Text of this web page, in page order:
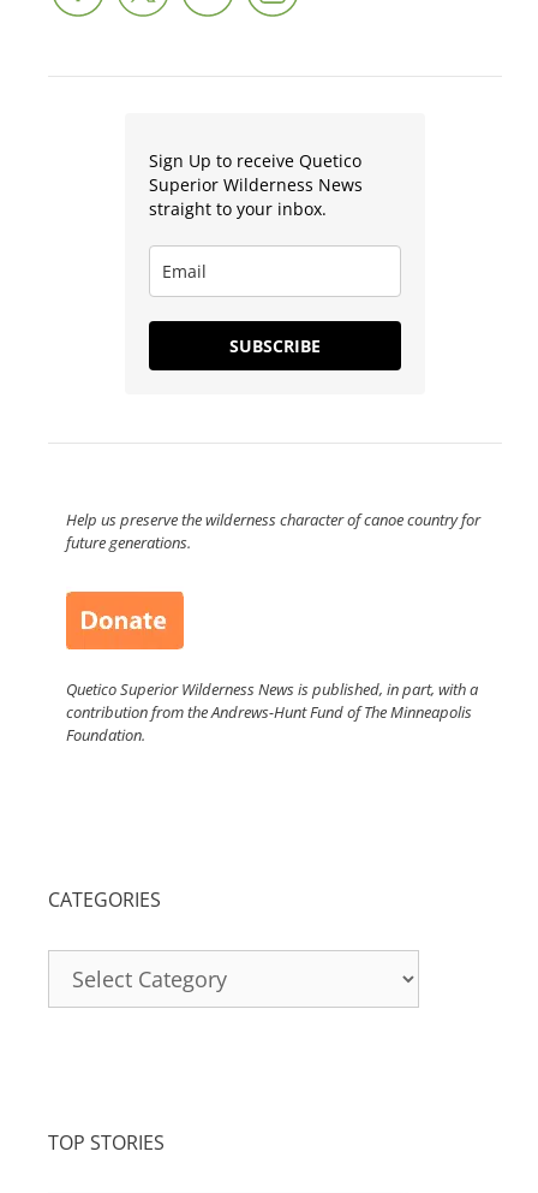
Sign Up to receive Quetico
Superior Wilderness News
straight to your inbox.
SUBSCRIBE
Help us preserve the wilderness character of canoe country for
future generations.
Quetico Superior Wilderness News is published, in part, with a
contribution from the Andrews-Hunt Fund of The Minneapolis
Foundation.
CATEGORIES
TOP STORIES